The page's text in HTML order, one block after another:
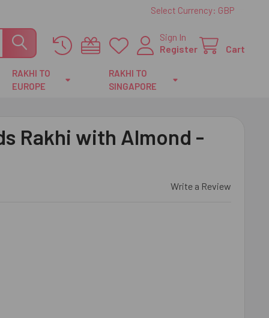
Select Currency: GBP
Sign In
Register
Cart
RAKHI TO
EUROPE
RAKHI TO
SINGAPORE
Rakhi with Almond -
Write a Review
KING KIDS RAKHI WITH ALMOND - FOR UK
OF LUDO KING KIDS RAKHI WITH ALMOND - FOR UK